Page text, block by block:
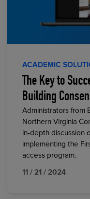
ACADEMIC
The Key to
Building
Administrators from
Northern Virginia
in-depth discussion
implementing the
access program.
11 / 21 / 2024